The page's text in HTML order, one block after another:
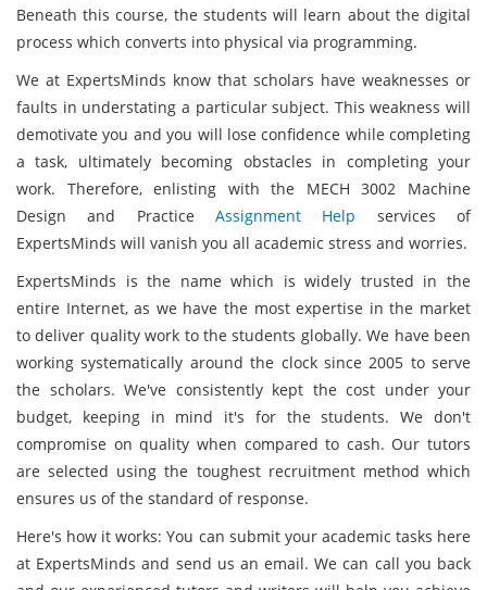
Beneath this course, the students will learn about the digital
process which converts into physical via programming.
We at ExpertsMinds know that scholars have weaknesses or
faults in understating a particular subject. This weakness will
demotivate you and you will lose confidence while completing
a task, ultimately becoming obstacles in completing your
work. Therefore, enlisting with the MECH 3002 Machine
Design and Practice Assignment Help services of
ExpertsMinds will vanish you all academic stress and worries.
ExpertsMinds is the name which is widely trusted in the
entire Internet, as we have the most expertise in the market
to deliver quality work to the students globally. We have been
working systematically around the clock since 2005 to serve
the scholars. We've consistently kept the cost under your
budget, keeping in mind it's for the students. We don't
compromise on quality when compared to cash. Our tutors
are selected using the toughest recruitment method which
ensures us of the standard of response.
Here's how it works: You can submit your academic tasks here
at ExpertsMinds and send us an email. We can call you back